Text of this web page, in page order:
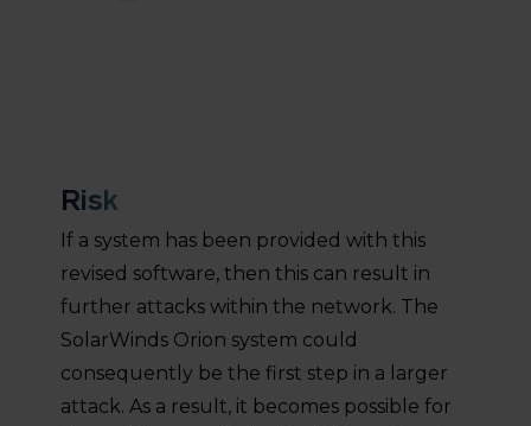
Risk
If a system has been provided with this
revised software, then this can result in
further attacks within the network. The
SolarWinds Orion system could
consequently be the first step in a larger
attack. As a result, it becomes possible for